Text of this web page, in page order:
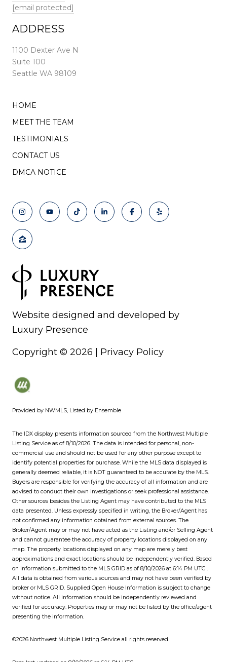
[email protected]
ADDRESS
1100 Dexter Ave N
Suite 100
Seattle WA 98109
HOME
MEET THE TEAM
TESTIMONIALS
CONTACT US
DMCA NOTICE
Website designed and developed by
Luxury Presence
Copyright © 2026 Privacy Policy
Provided by NWMLS, Listed by Ensemble
The IDX display presents information sourced from the Northwest Multiple
Listing Service as of 8/10/2026. The data is intended for personal, non-
commercial use and should not be used for any other purpose except to
identify potential properties for purchase. While the MLS data displayed is
generally deemed reliable, it is NOT guaranteed to be accurate by the MLS.
Buyers are responsible for verifying the accuracy of all information and are
advised to conduct their own investigations or seek professional assistance.
Other sources besides the Listing Agent may have contributed to the MLS
data presented. Unless expressly specified in writing, the Broker/Agent has
not confirmed any information obtained from external sources. The
Broker/Agent may or may not have acted as the Listing and/or Selling Agent
and cannot guarantee the accuracy of property locations displayed on any
map. The property locations displayed on any map are merely best
approximations and exact locations should be independently verified. Based
on information submitted to the MLS GRID as of 8/10/2026 at 6:14 PM UTC .
All data is obtained from various sources and may not have been verified by
broker or MLS GRID. Supplied Open House Information is subject to change
without notice. All information should be independently reviewed and
verified for accuracy. Properties may or may not be listed by the office/agent
presenting the information.
©2026 Northwest Multiple Listing Service all rights reserved.